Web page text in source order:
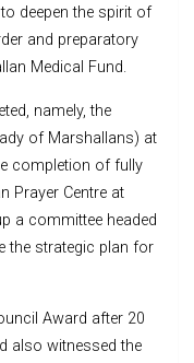
deepen the spirit of
and preparatory
Medical Fund.
namely, the
of Marshallans) at
completion of fully
Prayer Centre at
a committee headed
the strategic plan for
Award after 20
also witnessed the